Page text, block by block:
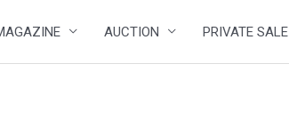
AUCTION PRIVATE SALE